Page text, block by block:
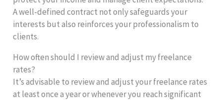
A well-defined contract not only safeguards your
interests but also reinforces your professionalism to
clients.
How often should I review and adjust my freelance
rates?
It’s advisable to review and adjust your freelance rates
at least once a year or whenever you reach significant